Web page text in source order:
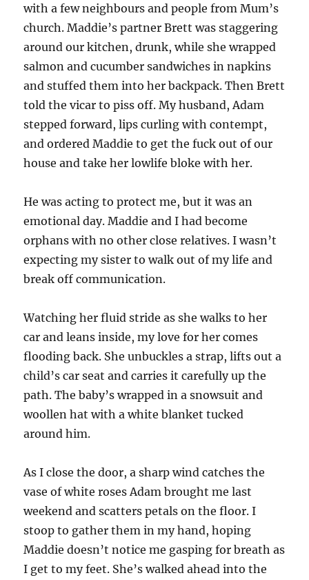
with a few neighbours and people from Mum’s
church. Maddie’s partner Brett was staggering
around our kitchen, drunk, while she wrapped
salmon and cucumber sandwiches in napkins
and stuffed them into her backpack. Then Brett
told the vicar to piss off. My husband, Adam
stepped forward, lips curling with contempt,
and ordered Maddie to get the fuck out of our
house and take her lowlife bloke with her.
He was acting to protect me, but it was an
emotional day. Maddie and I had become
orphans with no other close relatives. I wasn’t
expecting my sister to walk out of my life and
break off communication.
Watching her fluid stride as she walks to her
car and leans inside, my love for her comes
flooding back. She unbuckles a strap, lifts out a
child’s car seat and carries it carefully up the
path. The baby’s wrapped in a snowsuit and
woollen hat with a white blanket tucked
around him.
As I close the door, a sharp wind catches the
vase of white roses Adam brought me last
weekend and scatters petals on the floor. I
stoop to gather them in my hand, hoping
Maddie doesn’t notice me gasping for breath as
I get to my feet. She’s walked ahead into the